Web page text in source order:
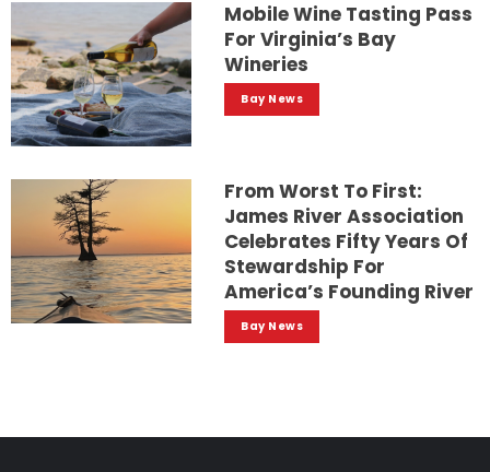
Mobile Wine Tasting Pass
For Virginia’s Bay
Wineries
Bay News
From Worst To First:
James River Association
Celebrates Fifty Years Of
Stewardship For
America’s Founding River
Bay News